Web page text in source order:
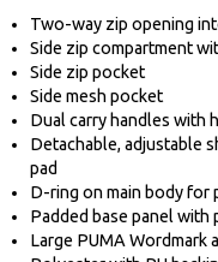
Two-way zip opening
Side zip compartment
Side zip pocket
Side mesh pocket
Dual carry handles
Detachable, adjustable
pad
D-ring on main body for
Padded base panel with
Large PUMA Wordmark